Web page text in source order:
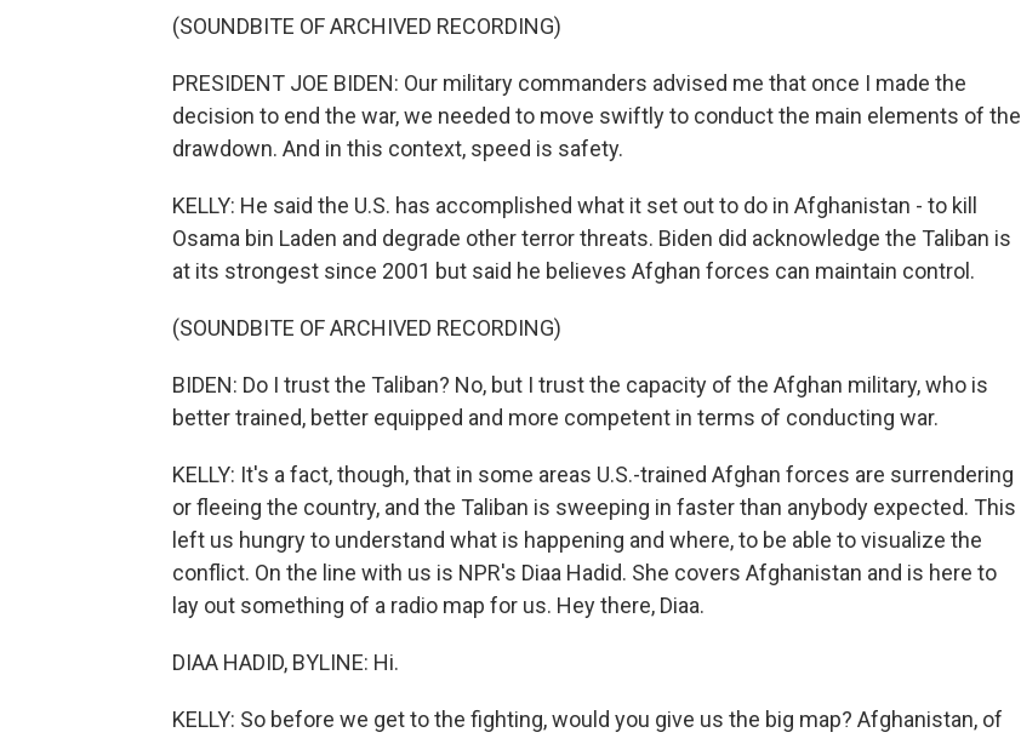
(SOUNDBITE OF ARCHIVED RECORDING)
PRESIDENT JOE BIDEN: Our military commanders advised me that once I made the
decision to end the war, we needed to move swiftly to conduct the main elements of the
drawdown. And in this context, speed is safety.
KELLY: He said the U.S. has accomplished what it set out to do in Afghanistan - to kill
Osama bin Laden and degrade other terror threats. Biden did acknowledge the Taliban is
at its strongest since 2001 but said he believes Afghan forces can maintain control.
(SOUNDBITE OF ARCHIVED RECORDING)
BIDEN: Do I trust the Taliban? No, but I trust the capacity of the Afghan military, who is
better trained, better equipped and more competent in terms of conducting war.
KELLY: It's a fact, though, that in some areas U.S.-trained Afghan forces are surrendering
or fleeing the country, and the Taliban is sweeping in faster than anybody expected. This
left us hungry to understand what is happening and where, to be able to visualize the
conflict. On the line with us is NPR's Diaa Hadid. She covers Afghanistan and is here to
lay out something of a radio map for us. Hey there, Diaa.
DIAA HADID, BYLINE: Hi.
KELLY: So before we get to the fighting, would you give us the big map? Afghanistan, of